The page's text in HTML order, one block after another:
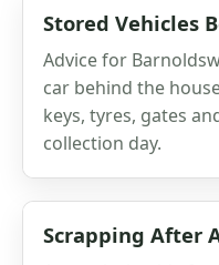
Stored Vehicles
Advice for
car behind the
keys, tyres, gates
collection day.
Scrapping After